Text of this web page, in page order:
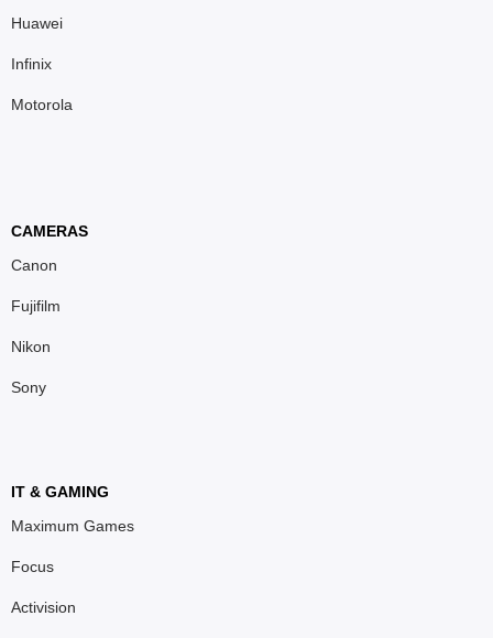
Huawei
Infinix
Motorola
CAMERAS
Canon
Fujifilm
Nikon
Sony
IT & GAMING
Maximum Games
Focus
Activision